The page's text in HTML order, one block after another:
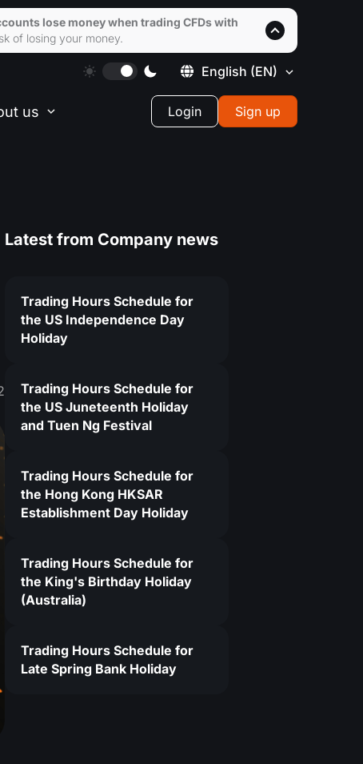
English (EN)
us Login Sign up
Latest from Company news
Trading Hours Schedule for
the US Independence Day
Holiday
Trading Hours Schedule for
the US Juneteenth Holiday
and Tuen Ng Festival
Trading Hours Schedule for
the Hong Kong HKSAR
Establishment Day Holiday
Trading Hours Schedule for
the King's Birthday Holiday
(Australia)
Trading Hours Schedule for
Late Spring Bank Holiday
lose money when trading CFDs with
of losing your money.